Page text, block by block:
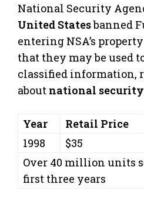
National Security
United Statesbanned
entering NSA’s
that they may be used
classified information,
about national security
Year Retail Price
1998
$35
Over 40 million units
first three years